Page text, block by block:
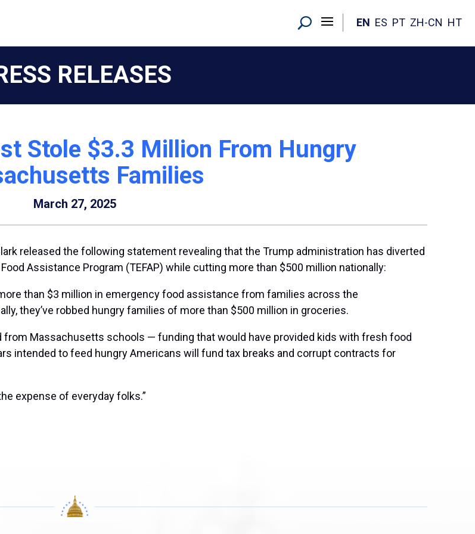
EN ES PT ZH-CN HT
RELEASES
Stole $3.3 Million From Hungry
Families
March 27, 2025
released the following statement revealing that the Trump administration has diverted
Assistance Program (TEFAP) while cutting more than $500 million nationally:
than $3 million in emergency food assistance from families across the
they’ve robbed hungry families of more than $500 million in groceries.
Massachusetts schools — funding that would have provided kids with fresh food
intended to feed hungry Americans will fund tax breaks and corrupt contracts for
expense of everyday folks.”